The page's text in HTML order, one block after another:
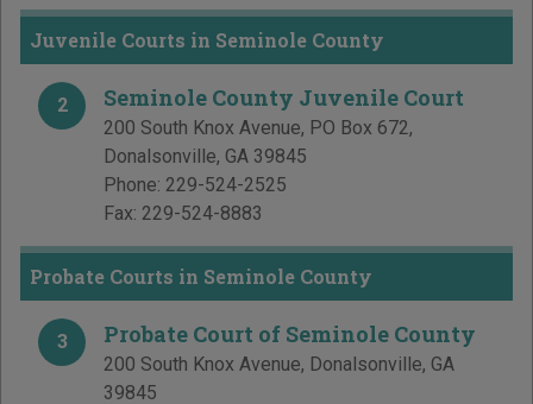
Juvenile Courts in Seminole County
2 Seminole County Juvenile Court
200 South Knox Avenue, PO Box 672,
Donalsonville, GA 39845
Phone: 229-524-2525
Fax: 229-524-8883
Probate Courts in Seminole County
3 Probate Court of Seminole County
200 South Knox Avenue, Donalsonville, GA
39845